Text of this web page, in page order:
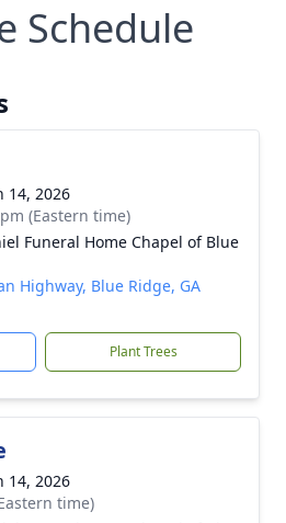
Schedule
14, 2026
(Eastern time)
Funeral Home Chapel of Blue
Highway, Blue Ridge, GA
Plant Trees
14, 2026
time)